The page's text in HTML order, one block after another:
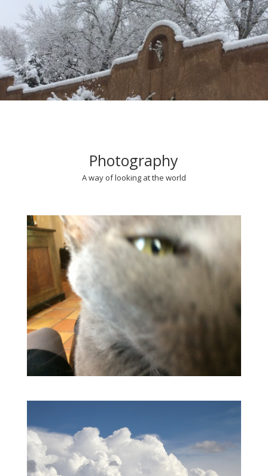
Photography
A way of looking at the world